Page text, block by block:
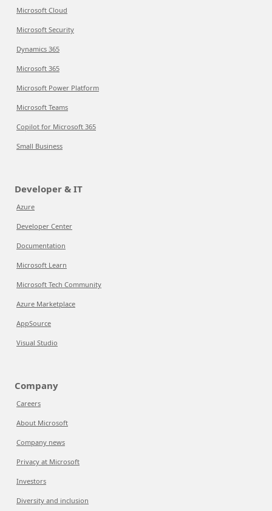
Microsoft Cloud
Microsoft Security
Dynamics 365
Microsoft 365
Microsoft Power Platform
Microsoft Teams
Copilot for Microsoft 365
Small Business
Developer & IT
Azure
Developer Center
Documentation
Microsoft Learn
Microsoft Tech Community
Azure Marketplace
AppSource
Visual Studio
Company
Careers
About Microsoft
Company news
Privacy at Microsoft
Investors
Diversity and inclusion